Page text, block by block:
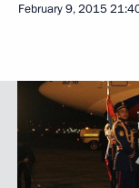
February 9, 2015